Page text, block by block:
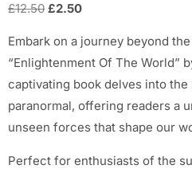
£12.50 £2.50
Embark on a journey beyond
“Enlightenment Of The World”
captivating book delves into
paranormal, offering readers a
unseen forces that shape our
Perfect for enthusiasts of the